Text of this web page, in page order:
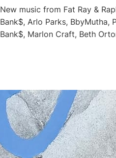
New music from Fat Ray &
Bank$, Arlo Parks, BbyMutha,
Bank$, Marlon Craft, Beth